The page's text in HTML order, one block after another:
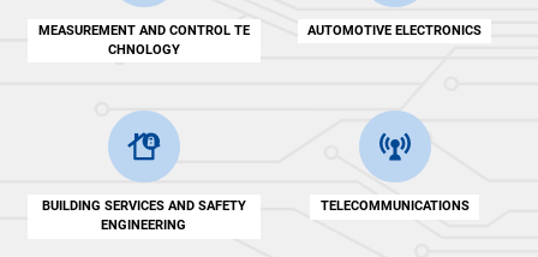
MEASUREMENT AND CONTROL TE
CHNOLOGY
AUTOMOTIVE ELECTRONICS
BUILDING SERVICES AND SAFETY
ENGINEERING
TELECOMMUNICATIONS